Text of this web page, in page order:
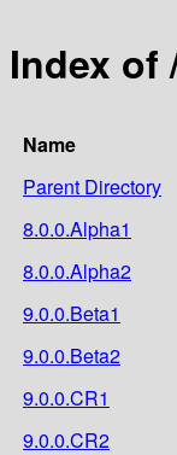
Index
Name
Parent Directory
8.0.0.Alpha1
8.0.0.Alpha2
9.0.0.Beta1
9.0.0.Beta2
9.0.0.CR1
9.0.0.CR2